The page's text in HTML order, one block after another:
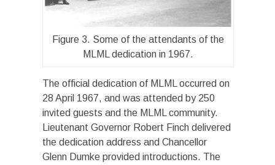
Figure 3. Some of the attendants of the
MLML dedication in 1967.
The official dedication of MLML occurred on
28 April 1967, and was attended by 250
invited guests and the MLML community.
Lieutenant Governor Robert Finch delivered
the dedication address and Chancellor
Glenn Dumke provided introductions. The